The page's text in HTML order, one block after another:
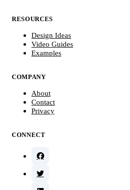
RESOURCES
Design Ideas
Video Guides
Examples
COMPANY
About
Contact
Privacy
CONNECT